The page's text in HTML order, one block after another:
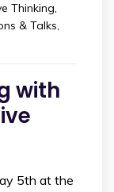
Thinking,
& Talks,
with
5th at the